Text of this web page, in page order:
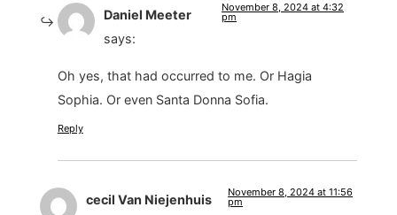
Daniel Meeter
says:
November 8, 2024 at 4:32
pm
Oh yes, that had occurred to me. Or Hagia
Sophia. Or even Santa Donna Sofia.
Reply
cecil Van Niejenhuis
November 8, 2024 at 11:56
pm